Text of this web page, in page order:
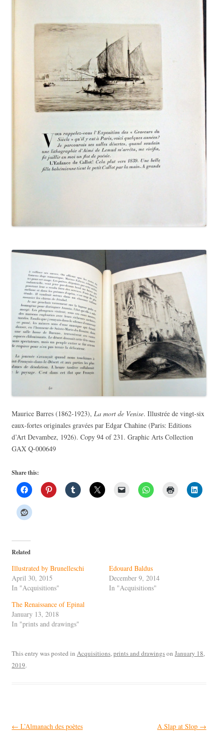
Maurice Barres (1862-1923), La mort de Venise. Illustrée de vingt-six
eaux-fortes originales gravées par Edgar Chahine (Paris: Editions
d’Art Devambez, 1926). Copy 94 of 231. Graphic Arts Collection
GAX Q-000649
Share this:
Related
Illustrated by Brunelleschi
April 30, 2015
In "Acquisitions"
Edouard Baldus
December 9, 2014
In "Acquisitions"
The Renaissance of Epinal
January 13, 2018
In "prints and drawings"
This entry was posted in Acquisitions,prints and drawingson January 18,
2019.
Post
← L’Almanach des poètes A Slap at Slop →